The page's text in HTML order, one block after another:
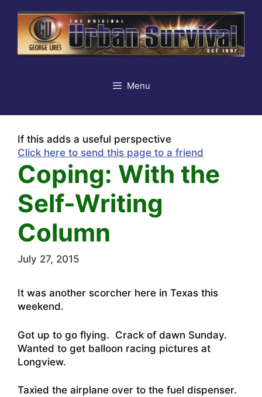
content
Menu
If this adds a useful perspective
Click here to send this page to a friend
Coping: With the
Self-Writing
Column
July 27, 2015
It was another scorcher here in Texas this
weekend.
Got up to go flying. Crack of dawn Sunday.
Wanted to get balloon racing pictures at
Longview.
Taxied the airplane over to the fuel dispenser.